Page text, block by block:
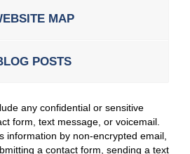
MAP
POSTS
any confidential or sensitive
form, text message, or voicemail.
information by non-encrypted email,
a contact form, sending a text